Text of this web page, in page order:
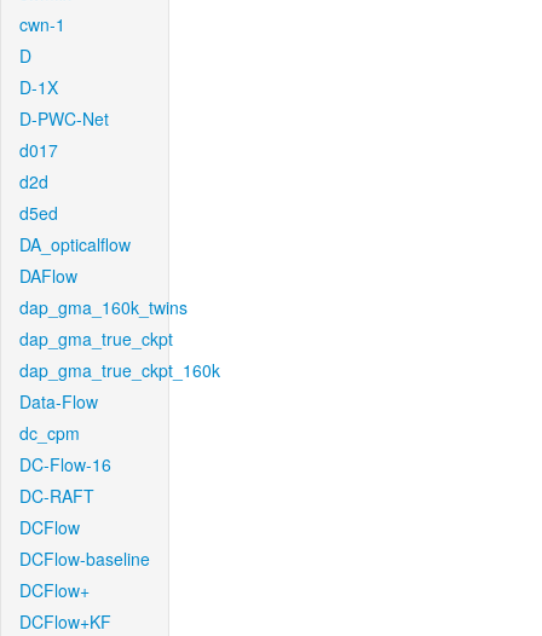
cwn-1
D
D-1X
D-PWC-Net
d017
d2d
d5ed
DA_opticalflow
DAFlow
dap_gma_160k_twins
dap_gma_true_ckpt
dap_gma_true_ckpt_160k
Data-Flow
dc_cpm
DC-Flow-16
DC-RAFT
DCFlow
DCFlow-baseline
DCFlow+
DCFlow+KF